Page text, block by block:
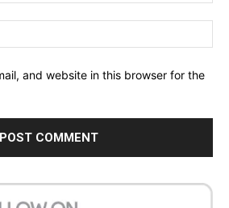
and website in this browser for the